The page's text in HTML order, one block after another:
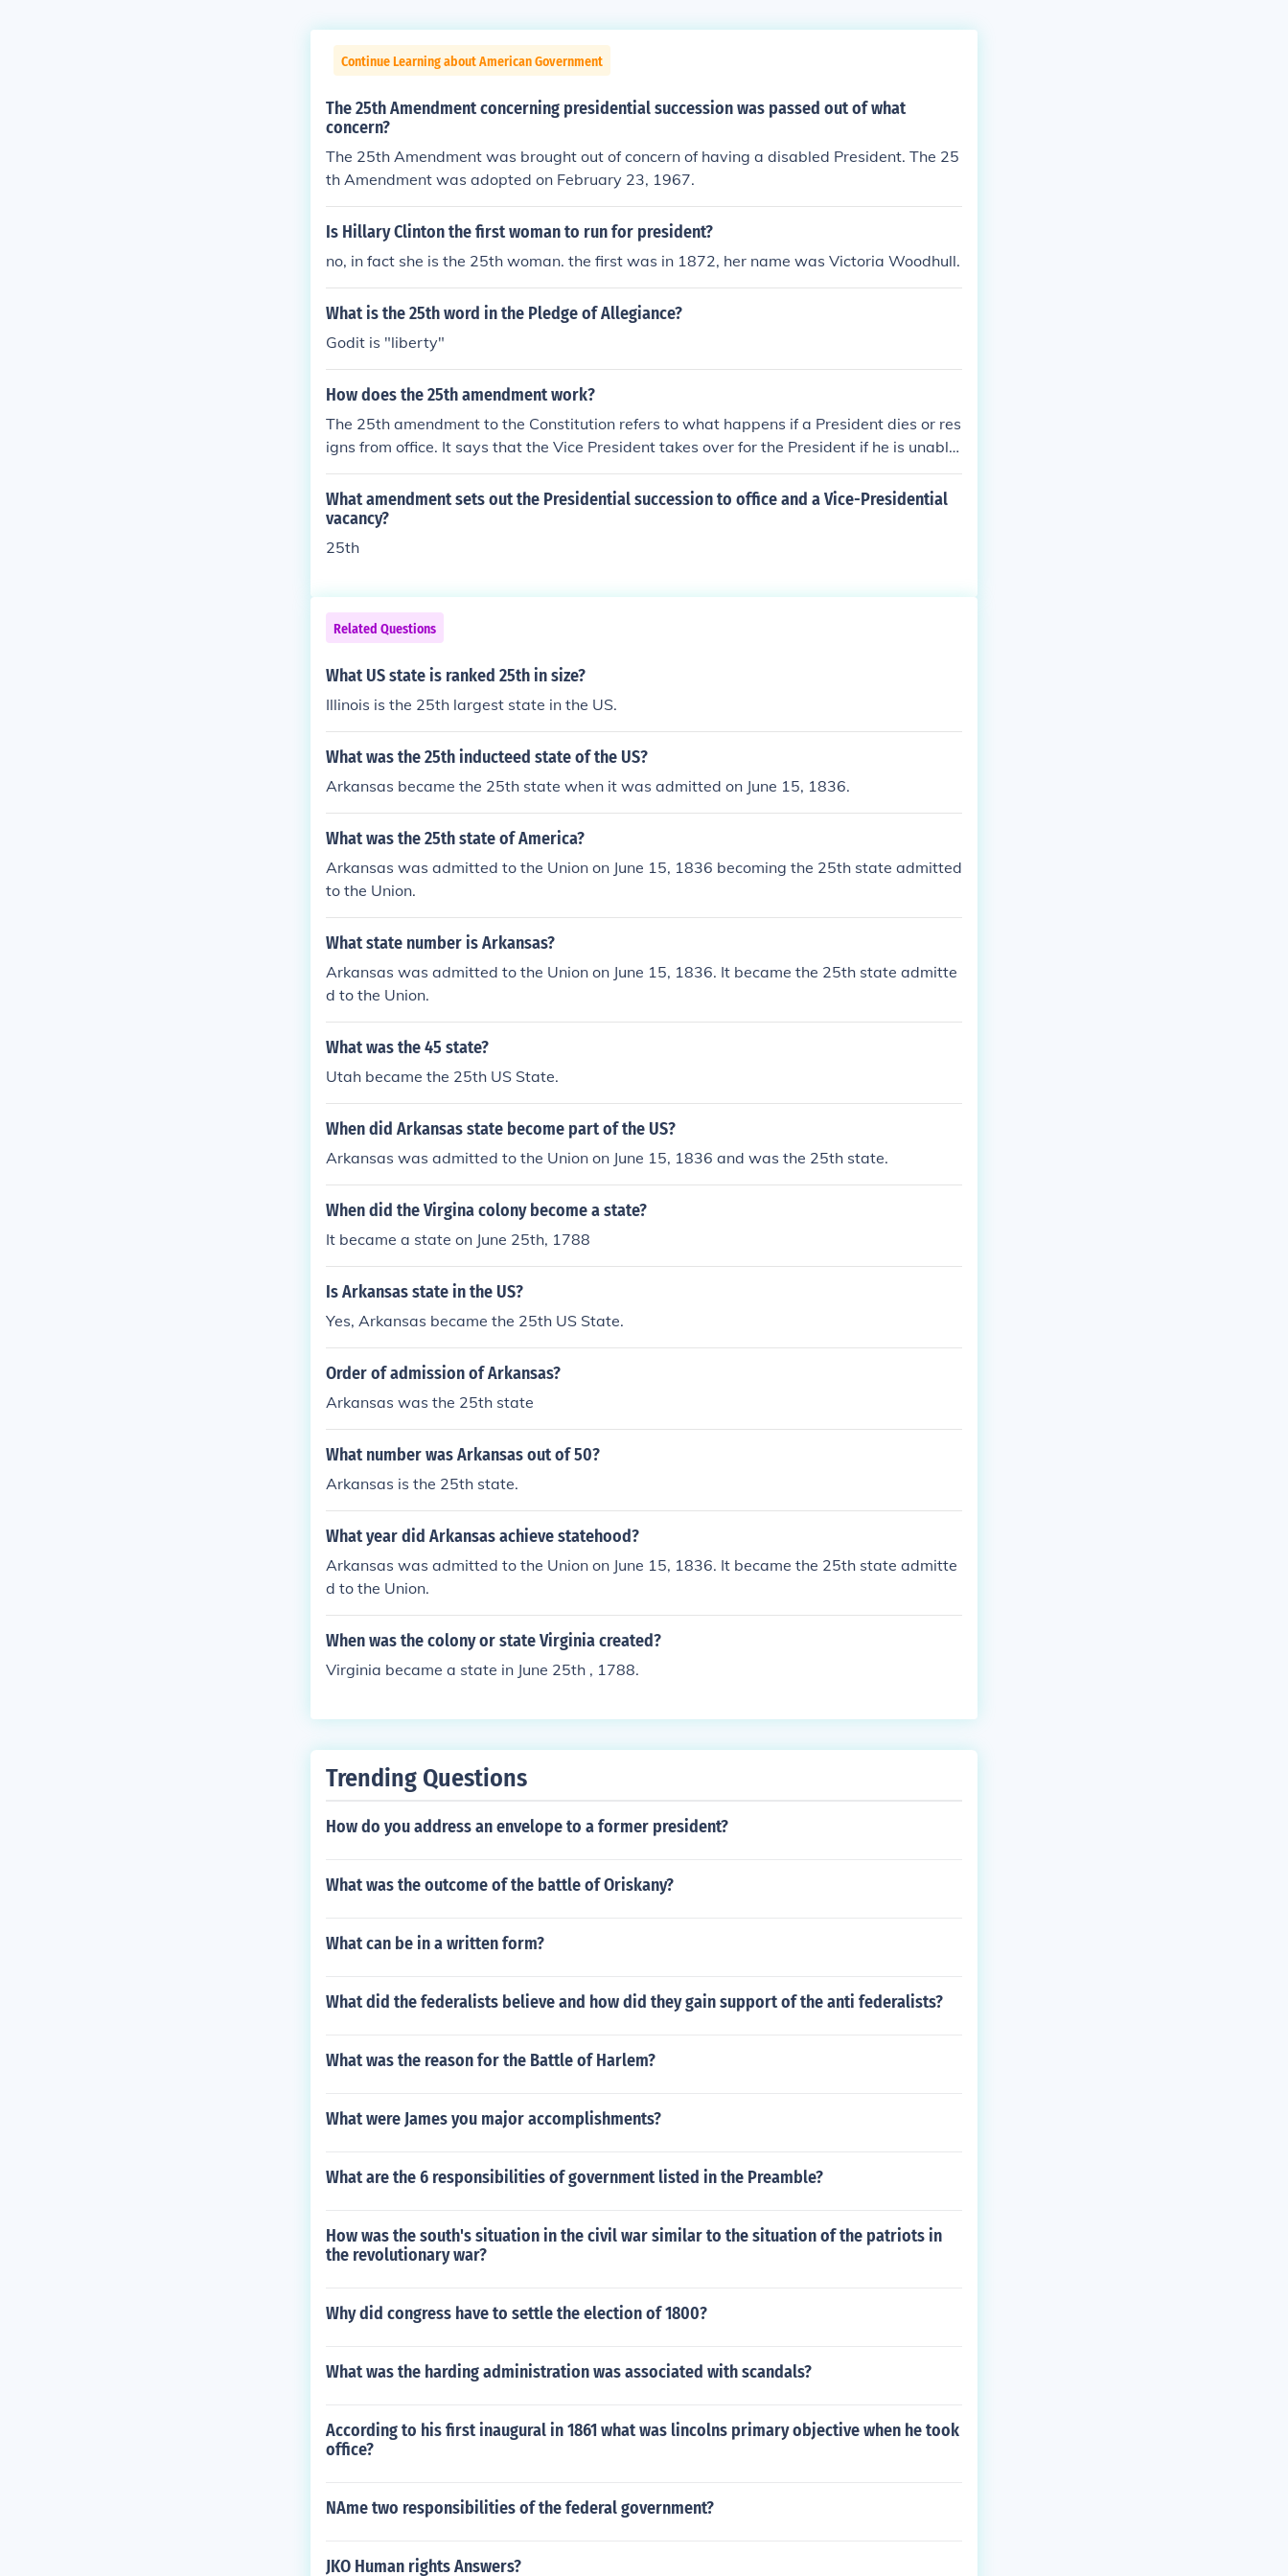
Continue Learning about American Government
The 25th Amendment concerning presidential succession was passed out of what
concern?
The 25th Amendment was brought out of concern of having a disabled President. The 25
th Amendment was adopted on February 23, 1967.
Is Hillary Clinton the first woman to run for president?
no, in fact she is the 25th woman. the first was in 1872, her name was Victoria Woodhull.
What is the 25th word in the Pledge of Allegiance?
Godit is "liberty"
How does the 25th amendment work?
The 25th amendment to the Constitution refers to what happens if a President dies or res
igns from office. It says that the Vice President takes over for the President if he is unable
to do his duties.
What amendment sets out the Presidential succession to office and a Vice-Presidential
vacancy?
25th
Related Questions
What US state is ranked 25th in size?
Illinois is the 25th largest state in the US.
What was the 25th inducteed state of the US?
Arkansas became the 25th state when it was admitted on June 15, 1836.
What was the 25th state of America?
Arkansas was admitted to the Union on June 15, 1836 becoming the 25th state admitted
to the Union.
What state number is Arkansas?
Arkansas was admitted to the Union on June 15, 1836. It became the 25th state admitte
d to the Union.
What was the 45 state?
Utah became the 25th US State.
When did Arkansas state become part of the US?
Arkansas was admitted to the Union on June 15, 1836 and was the 25th state.
When did the Virgina colony become a state?
It became a state on June 25th, 1788
Is Arkansas state in the US?
Yes, Arkansas became the 25th US State.
Order of admission of Arkansas?
Arkansas was the 25th state
What number was Arkansas out of 50?
Arkansas is the 25th state.
What year did Arkansas achieve statehood?
Arkansas was admitted to the Union on June 15, 1836. It became the 25th state admitte
d to the Union.
When was the colony or state Virginia created?
Virginia became a state in June 25th , 1788.
Trending Questions
How do you address an envelope to a former president?
What was the outcome of the battle of Oriskany?
What can be in a written form?
What did the federalists believe and how did they gain support of the anti federalists?
What was the reason for the Battle of Harlem?
What were James you major accomplishments?
What are the 6 responsibilities of government listed in the Preamble?
How was the south's situation in the civil war similar to the situation of the patriots in
the revolutionary war?
Why did congress have to settle the election of 1800?
What was the harding administration was associated with scandals?
According to his first inaugural in 1861 what was lincolns primary objective when he took
office?
NAme two responsibilities of the federal government?
JKO Human rights Answers?